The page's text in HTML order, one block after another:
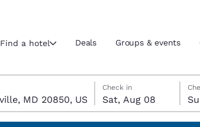
Current region and location
Find a hotel Deals Groups & events
Saturday, August 8
Check in
Sat, Aug 08
Sunday, August 9
Sunday, August 9 check-
Saturday, August 8